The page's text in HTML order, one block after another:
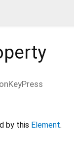
onKeyPress
by this Element.